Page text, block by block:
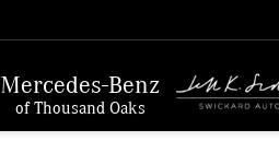
Mercedes-Benz
of Thousand Oaks